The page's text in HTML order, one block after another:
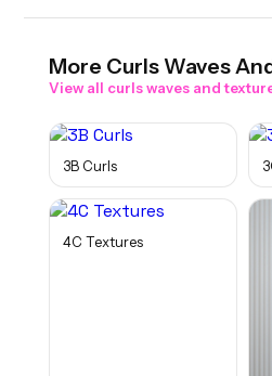
More Curls Waves
View all curls waves and
3B Curls
4C Textures